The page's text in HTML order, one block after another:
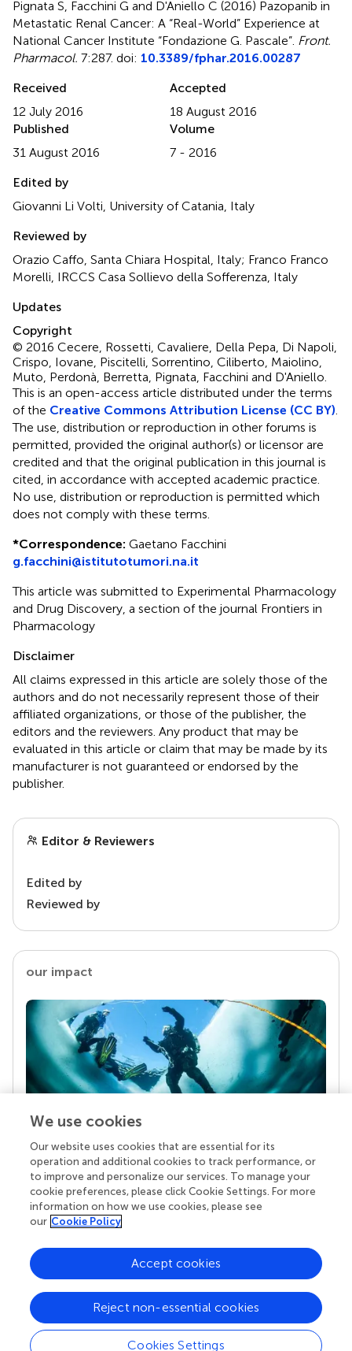
Pignata S, Facchini G and D'Aniello C (2016) Pazopanib in
Metastatic Renal Cancer: A “Real-World” Experience at
National Cancer Institute “Fondazione G. Pascale” Front.
Pharmacol. 7:287. doi: 10.3389/fphar.2016.00287
Received
12 July 2016
Accepted
18 August 2016
Published
31 August 2016
Volume
7 - 2016
Edited by
Giovanni Li Volti, University of Catania, Italy
Reviewed by
Orazio Caffo, Santa Chiara Hospital, Italy; Franco Franco
Morelli, IRCCS Casa Sollievo della Sofferenza, Italy
Updates
Copyright
© 2016 Cecere, Rossetti, Cavaliere, Della Pepa, Di Napoli,
Crispo, Iovane, Piscitelli, Sorrentino, Ciliberto, Maiolino,
Muto, Perdonà, Berretta, Pignata, Facchini and D'Aniello.
This is an open-access article distributed under the terms
of the Creative Commons Attribution License (CC BY)
The use, distribution or reproduction in other forums is
permitted, provided the original author(s) or licensor are
credited and that the original publication in this journal is
cited, in accordance with accepted academic practice.
No use, distribution or reproduction is permitted which
does not comply with these terms.
*Correspondence: Gaetano Facchini
g.facchini@istitutotumori.na.it
This article was submitted to Experimental Pharmacology
and Drug Discovery, a section of the journal Frontiers in
Pharmacology
Disclaimer
All claims expressed in this article are solely those of the
authors and do not necessarily represent those of their
affiliated organizations, or those of the publisher, the
editors and the reviewers. Any product that may be
evaluated in this article or claim that may be made by its
manufacturer is not guaranteed or endorsed by the
publisher.
Editor & Reviewers
Edited by
Reviewed by
our impact
Your research is the real superpower
Behind each article we publish stands a team of
superheroes: authors, editors, and reviewers who
chose to uphold quality standards and share
knowledge openly. Read more about the impact
We use cookies
Our website uses cookies that are essential for its
operation and additional cookies to track performance, or
to improve and personalize our services. To manage your
cookie preferences, please click Cookie Settings. For more
information on how we use cookies, please see
our Cookie Policy
Cookies Settings
Reject non-essential cookies
Accept cookies